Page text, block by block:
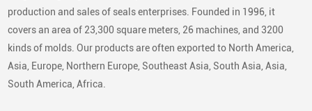
production and sales of seals enterprises. Founded in 1996, it
covers an area of 23,300 square meters, 26 machines, and 3200
kinds of molds. Our products are often exported to North America,
Asia, Europe, Northern Europe, Southeast Asia, South Asia, Asia,
South America, Africa.